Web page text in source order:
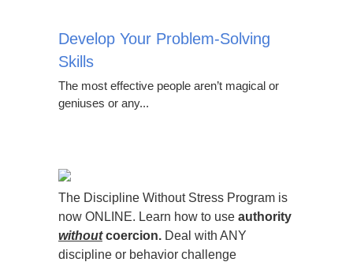
Develop Your Problem-Solving
Skills
The most effective people aren’t magical or
geniuses or any...
The Discipline Without Stress Program is
now ONLINE. Learn how to use authority
withoutcoercion. Deal with ANY
discipline or behavior challenge